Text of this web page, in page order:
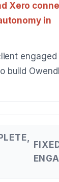
Xero
in
engaged
build
same
any role: